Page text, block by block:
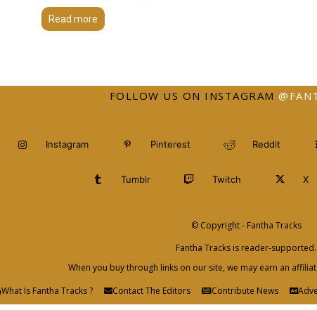
Read more
FOLLOW US ON INSTAGRAM
Instagram Pinterest Reddit
Tumblr Twitch X
© Copyright - Fantha Tracks
Fantha Tracks is reader-supported.
When you buy through links on our site, we may earn an
What Is Fantha Tracks ? Contact The Editors Contribute News